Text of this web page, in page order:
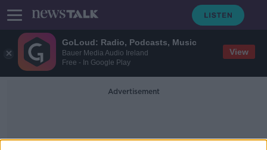
GoLoud: Radio, Podcasts, Music
Bauer Media Audio Ireland
Free - In Google Play
View
Advertisement